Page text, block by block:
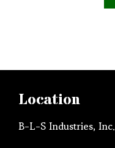
Location
B-L-S Industries, Inc.